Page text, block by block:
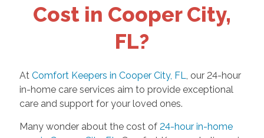
Cost in Cooper City,
FL?
At Comfort Keepers in Cooper City, FL, our 24-hour
in-home care services aim to provide exceptional
care and support for your loved ones.
Many wonder about the cost of 24-hour in-home